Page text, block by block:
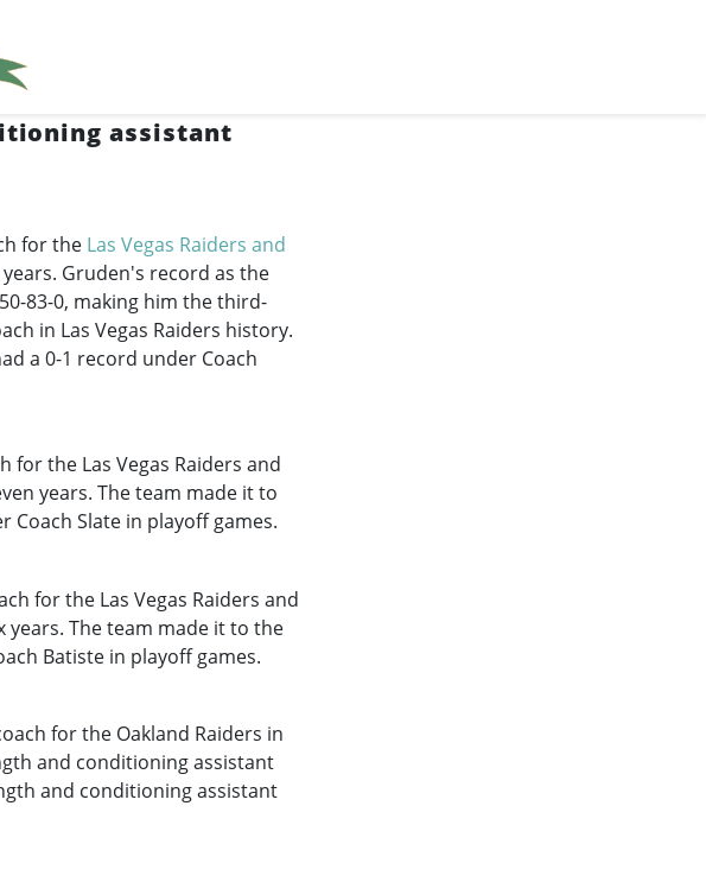
assistant
for the Las Vegas Raiders and
Gruden's record as the
83-0, making him the third-
in Las Vegas Raiders history.
a 0-1 record under Coach
the Las Vegas Raiders and
years. The team made it to
Coach Slate in playoff games.
for the Las Vegas Raiders and
years. The team made it to the
Batiste in playoff games.
for the Oakland Raiders in
and conditioning assistant
and conditioning assistant